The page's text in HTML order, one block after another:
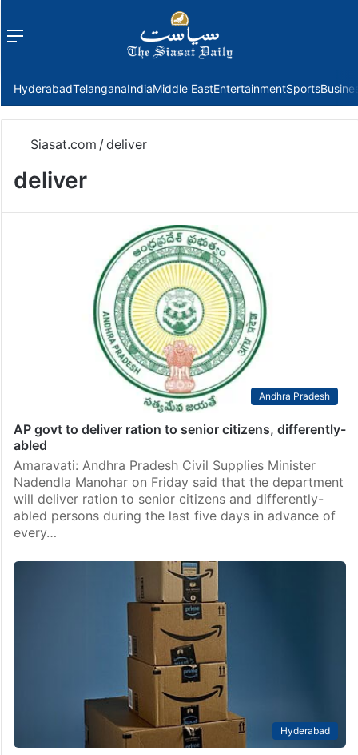
Menu
HyderabadTelanganaIndiaMiddle EastEntertainmentSports
Siasat.com / deliver
deliver
Andhra Pradesh
AP govt to deliver ration to senior citizens, differently-
abled
Amaravati: Andhra Pradesh Civil Supplies Minister
Nadendla Manohar on Friday said that the department
will deliver ration to senior citizens and differently-
abled persons during the last five days in advance of
every…
Hyderabad